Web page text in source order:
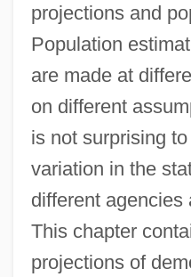
projections and
Population
are made at
on different
is not surprising
variation in the
different agencies
This chapter
projections of